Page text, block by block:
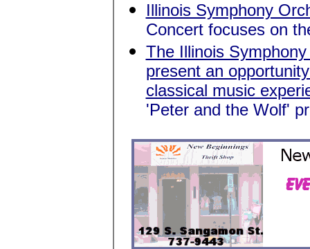
Illinois Symphony
Concert focuses on
The Illinois
present an
classical music
'Peter and the Wolf'